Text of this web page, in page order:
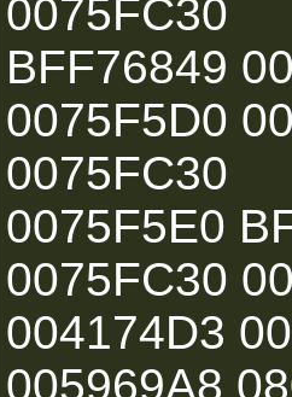
0075FC30
BFF76849
0075F5D0
0075FC30
0075F5E0
0075FC30
004174D3
005969A8